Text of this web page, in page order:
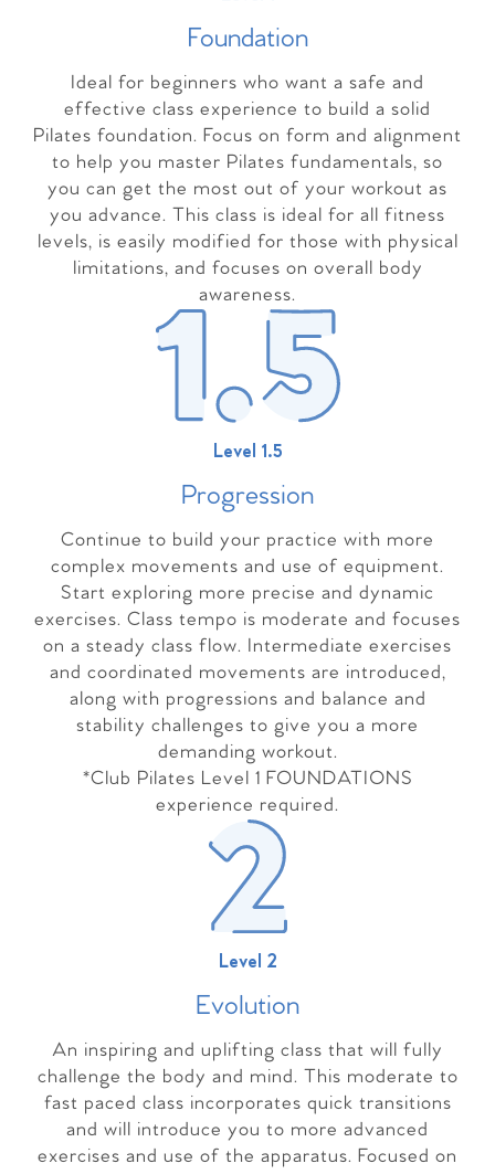
Foundation
Ideal for beginners who want a safe and
effective class experience to build a solid
Pilates foundation. Focus on form and alignment
to help you master Pilates fundamentals, so
you can get the most out of your workout as
you advance. This class is ideal for all fitness
levels, is easily modified for those with physical
limitations, and focuses on overall body
awareness.
Level 1.5
Progression
Continue to build your practice with more
complex movements and use of equipment.
Start exploring more precise and dynamic
exercises. Class tempo is moderate and focuses
on a steady class flow. Intermediate exercises
and coordinated movements are introduced,
along with progressions and balance and
stability challenges to give you a more
demanding workout.
*Club Pilates Level 1 FOUNDATIONS
experience required.
Level 2
Evolution
An inspiring and uplifting class that will fully
challenge the body and mind. This moderate to
fast paced class incorporates quick transitions
and will introduce you to more advanced
exercises and use of the apparatus. Focused on